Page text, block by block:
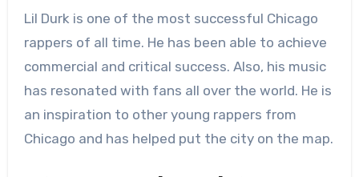
Lil Durk is one of the most successful Chicago
rappers of all time. He has been able to achieve
commercial and critical success. Also, his music
has resonated with fans all over the world. He is
an inspiration to other young rappers from
Chicago and has helped put the city on the map.